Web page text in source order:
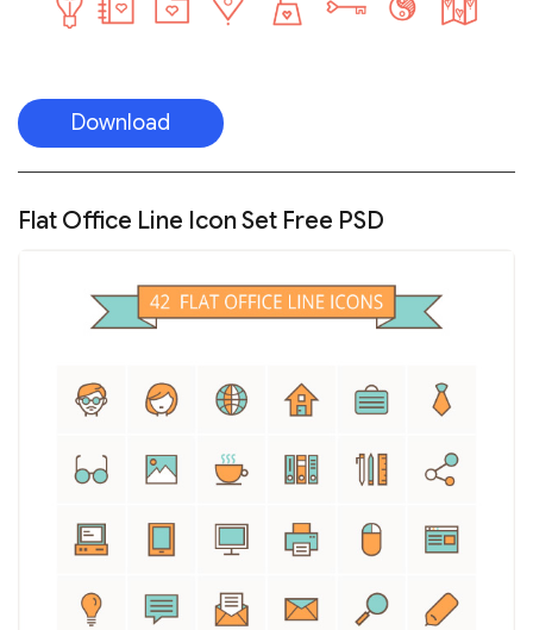
Download
Flat Office Line Icon Set Free PSD